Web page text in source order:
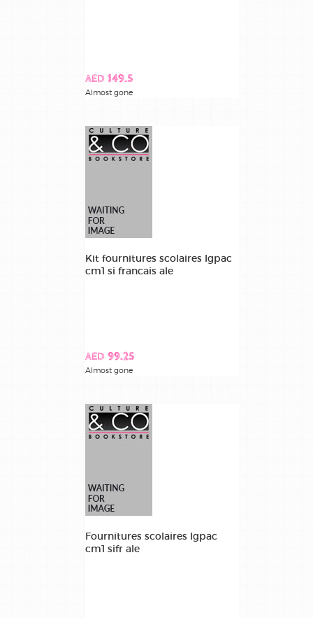
AED 149.5
Almost gone
Kit fournitures scolaires lgpac
cm1 si francais ale
AED 99.25
Almost gone
Fournitures scolaires lgpac
cm1 sifr ale